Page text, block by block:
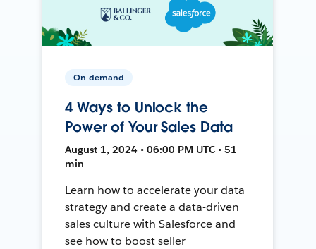
On-demand
4 Ways to Unlock the
Power of Your Sales Data
August 1, 2024 • 06:00 PM UTC • 51
min
Learn how to accelerate your data
strategy and create a data-driven
sales culture with Salesforce and
see how to boost seller